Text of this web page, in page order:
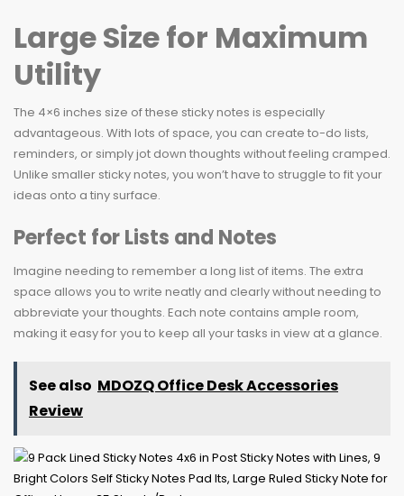
Large Size for Maximum
Utility
The 4×6 inches size of these sticky notes is especially
advantageous. With lots of space, you can create to-do lists,
reminders, or simply jot down thoughts without feeling cramped.
Unlike smaller sticky notes, you won’t have to struggle to fit your
ideas onto a tiny surface.
Perfect for Lists and Notes
Imagine needing to remember a long list of items. The extra
space allows you to write neatly and clearly without needing to
abbreviate your thoughts. Each note contains ample room,
making it easy for you to keep all your tasks in view at a glance.
See also MDOZQ Office Desk Accessories
Review